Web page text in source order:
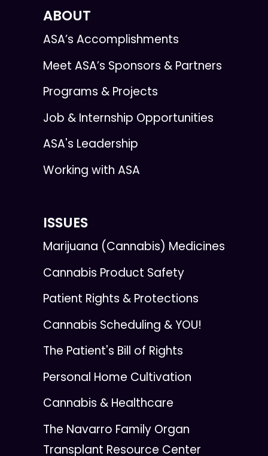
ABOUT
ASA’s Accomplishments
Meet ASA’s Sponsors & Partners
Programs & Projects
Job & Internship Opportunities
ASA's Leadership
Working with ASA
ISSUES
Marijuana (Cannabis) Medicines
Cannabis Product Safety
Patient Rights & Protections
Cannabis Scheduling & YOU!
The Patient's Bill of Rights
Personal Home Cultivation
Cannabis & Healthcare
The Navarro Family Organ
Transplant Resource Center